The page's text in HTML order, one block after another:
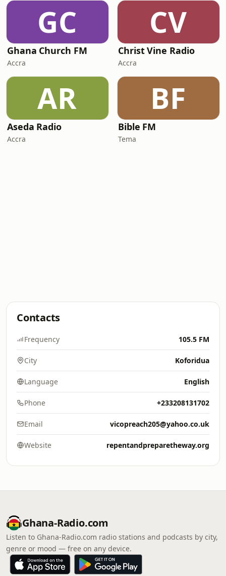
GC
Ghana Church FM
Accra
CV
Christ Vine Radio
Accra
AR
Aseda Radio
Accra
BF
Bible FM
Tema
Contacts
Frequency 105.5 FM
City Koforidua
Language English
Phone +233208131702
Email vicopreach205@yahoo.co.uk
Website repentandpreparetheway.org
Ghana-Radio.com
Listen to Ghana-Radio.com radio stations and podcasts by city,
genre or mood — free on any device.